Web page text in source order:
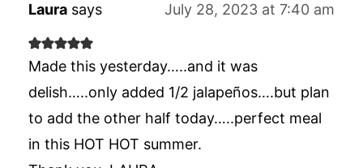
Laura says July 28, 2023 at 7:40 am
Made this yesterday…..and it was
delish…..only added 1/2 jalapeños….but plan
to add the other half today…..perfect meal
in this HOT HOT summer.